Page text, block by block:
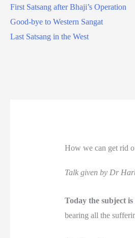
First Satsang after Bhaji’s Operation
Good-bye to Western Sangat
Last Satsang in the West
How we can get rid
Talk given by Dr
Today the subject
bearing all the